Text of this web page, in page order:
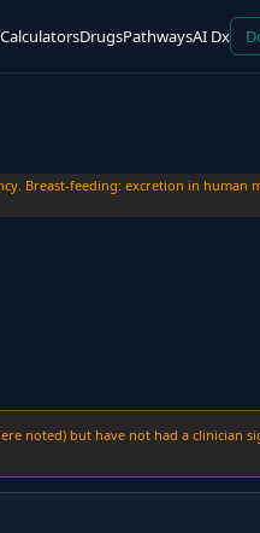
CalculatorsDrugsPathwaysAI Dx
Breast-feeding: excretion in human
noted) but have not had a clinician